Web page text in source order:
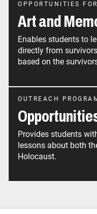
OPPORTUNITIES
Art and
Enables students to
directly from
based on the
OUTREACH
Provides students
lessons about both
Holocaust.